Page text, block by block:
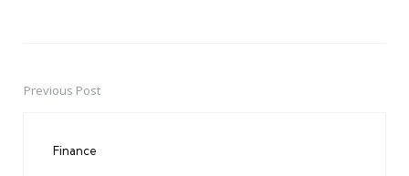
PostPrevious Post
Finance